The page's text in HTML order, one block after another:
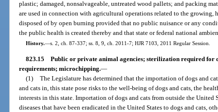
plastic; damaged, nonsalvageable, untreated wood pallets; and packing
are used in connection with agricultural operations related to the growing,
disposed of by open burning provided that no public nuisance or any
the public health is created thereby and that state or federal national
History.—s. 2, ch. 87-337; ss. 8, 9, ch. 2011-7; HJR 7103, 2011 Regular Session.
823.15 Public or private animal agencies; sterilization required for
requirements; microchipping.—
(1) The Legislature has determined that the importation of dogs and
and cats in, this state pose risks to the well-being of dogs and cats, the
interests in this state. Importation of dogs and cats from outside the United
diseases that have been eradicated in the United States to dogs and cats,